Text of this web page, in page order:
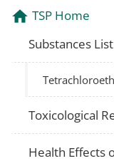
TSP Home
Substances List
Toxicological
Health Effects